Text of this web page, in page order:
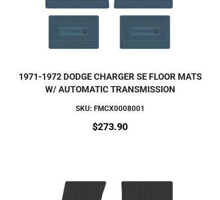
1971-1972 DODGE CHARGER SE FLOOR MATS
W/ AUTOMATIC TRANSMISSION
SKU: FMCX0008001
$273.90